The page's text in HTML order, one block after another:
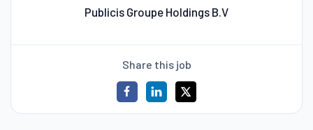
Publicis Groupe Holdings B.V
Share this job